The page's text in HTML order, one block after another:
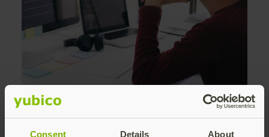
Consent Details About
Reduced password-related IT support